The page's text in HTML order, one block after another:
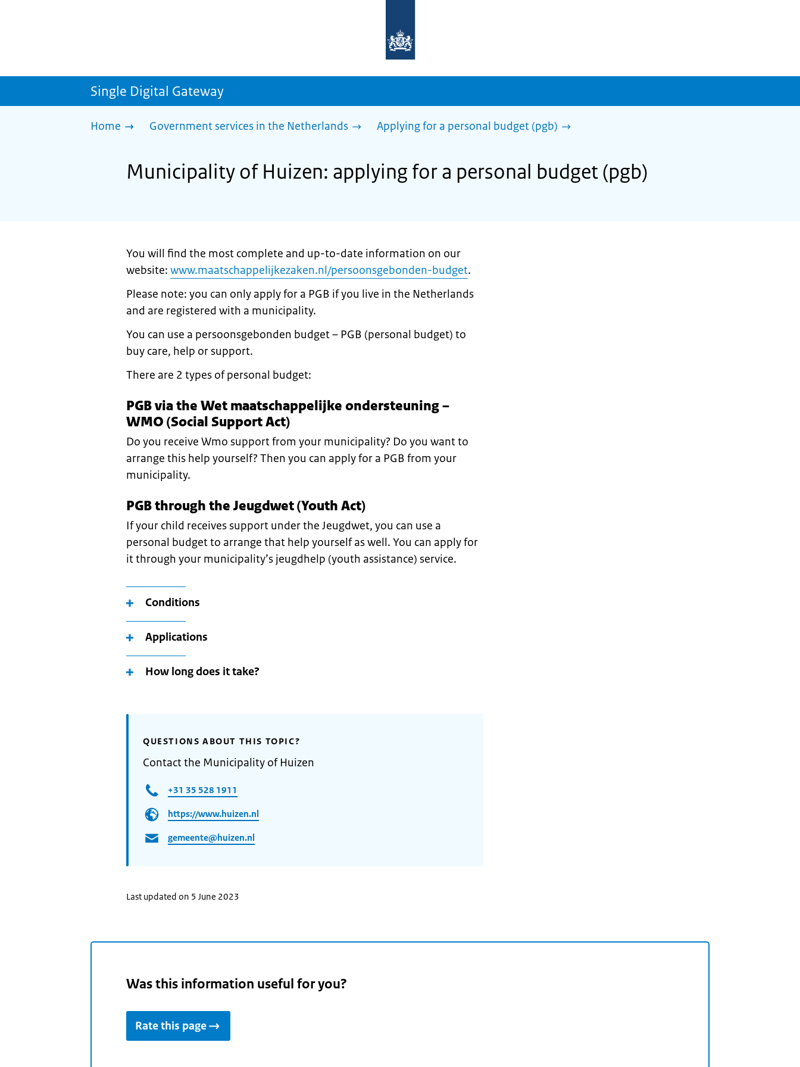
homepage
sdg.government.nl
Single Digital Gateway
Home Government services in the Netherlands Applying for a personal budget (pgb)
Municipality of Huizen: applying for a personal budget (pgb)
You will find the most complete and up-to-date information on our
website: www.maatschappelijkezaken.nl/persoonsgebonden-budget.
Please note: you can only apply for a PGB if you live in the Netherlands
and are registered with a municipality.
You can use a persoonsgebonden budget – PGB (personal budget) to
buy care, help or support.
There are 2 types of personal budget:
PGB via the Wet maatschappelijke ondersteuning –
WMO (Social Support Act)
Do you receive Wmo support from your municipality? Do you want to
arrange this help yourself? Then you can apply for a PGB from your
municipality.
PGB through the Jeugdwet (Youth Act)
If your child receives support under the Jeugdwet, you can use a
personal budget to arrange that help yourself as well. You can apply for
it through your municipality’s jeugdhelp (youth assistance) service.
Conditions
Applications
How long does it take?
QUESTIONS ABOUT THIS TOPIC?
Contact the Municipality of Huizen
+31 35 528 1911
https://www.huizen.nl
gemeente@huizen.nl
Last updated on 5 June 2023
Was this information useful for you?
Rate this page